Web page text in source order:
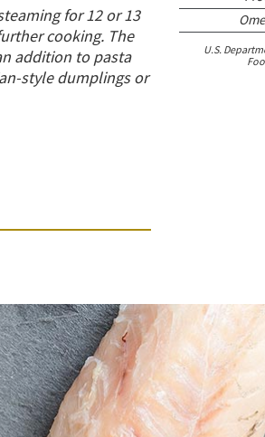
for 12 or 13
cooking. The
addition to pasta
style dumplings or
U.S.